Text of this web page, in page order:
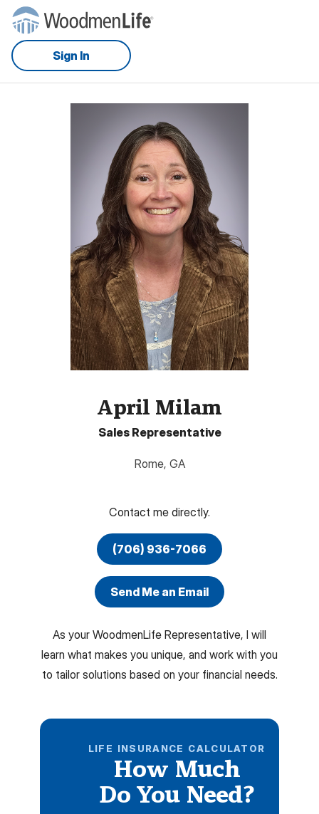
Sign In
April Milam
Sales Representative
Rome, GA
Contact me directly.
(706) 936-7066
Send Me an Email
As your WoodmenLife Representative, I will
learn what makes you unique, and work with you
to tailor solutions based on your financial needs.
LIFE INSURANCE CALCULATOR
How Much
Do You Need?